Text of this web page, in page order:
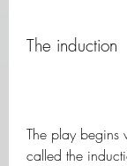
The induction
The play begins
called the